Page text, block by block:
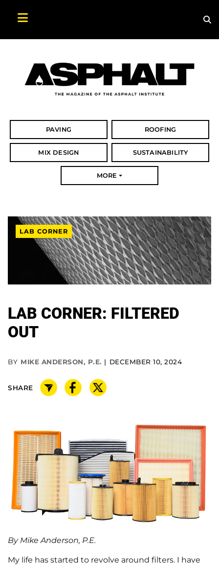
PAVING ROOFING
MIX DESIGN SUSTAINABILITY
MORE
LAB CORNER
LAB CORNER: FILTERED
OUT
BY MIKE ANDERSON, P.E. DECEMBER 10, 2024
SHARE
By Mike Anderson, P.E.
My life has started to revolve around filters. I have